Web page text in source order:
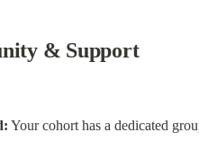
& Support
Your cohort has a dedicated